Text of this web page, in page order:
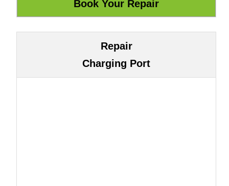
Repair
Charging Port